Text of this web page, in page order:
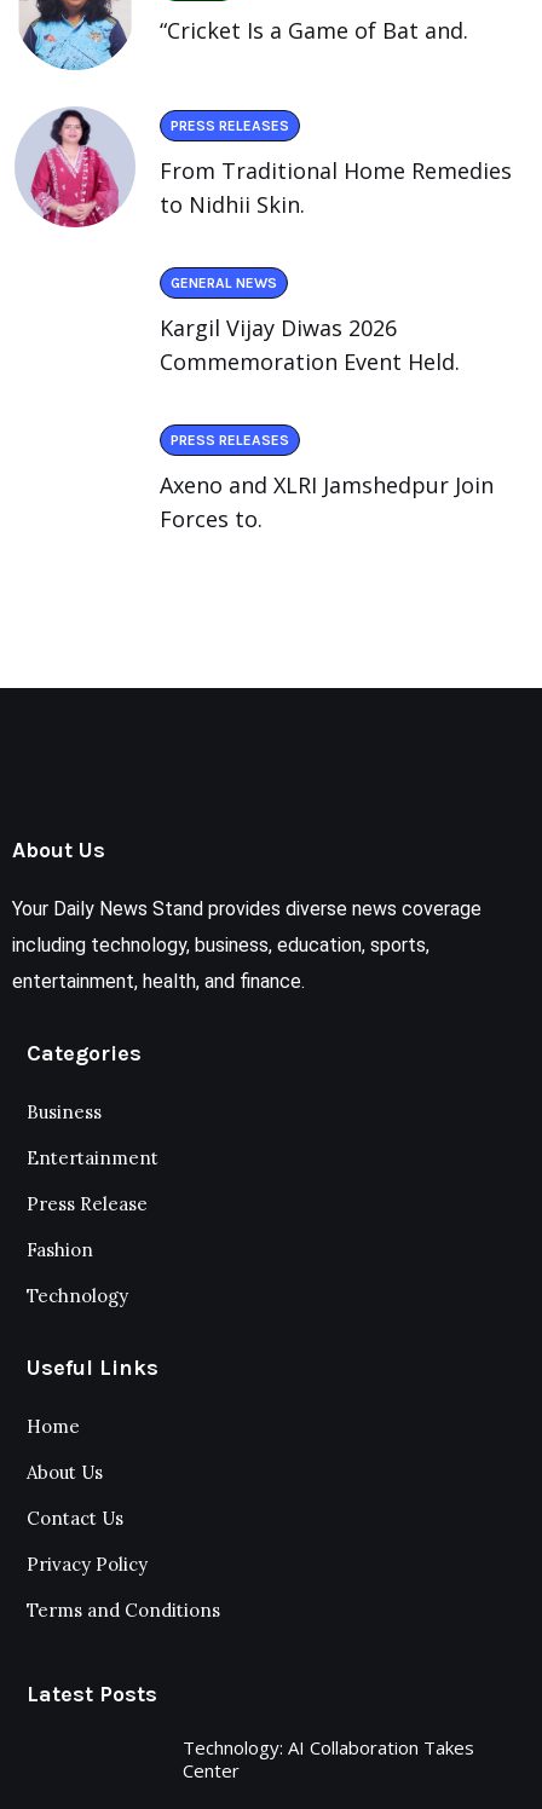
“Cricket Is a Game of Bat and.
PRESS RELEASES
From Traditional Home Remedies
to Nidhii Skin.
GENERAL NEWS
Kargil Vijay Diwas 2026
Commemoration Event Held.
PRESS RELEASES
Axeno and XLRI Jamshedpur Join
Forces to.
About Us
Your Daily News Stand provides diverse news coverage
including technology, business, education, sports,
entertainment, health, and finance.
Categories
Business
Entertainment
Press Release
Fashion
Technology
Useful Links
Home
About Us
Contact Us
Privacy Policy
Terms and Conditions
Latest Posts
Technology: AI Collaboration Takes
Center